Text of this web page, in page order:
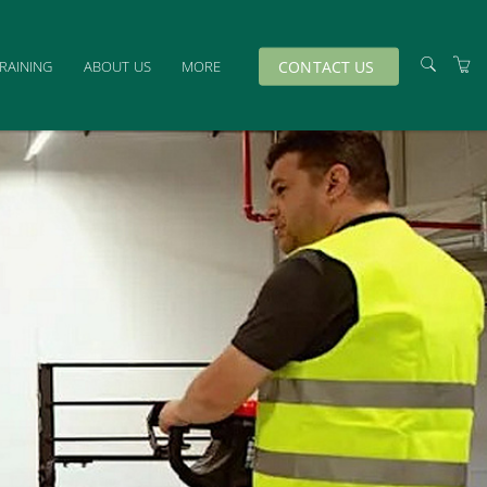
ABOUT US MORE
TRAINERS
TERMS & CONDITIONS
CONTACT US